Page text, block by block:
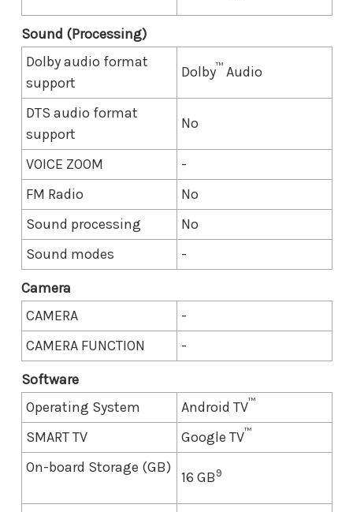
Sound (Processing)
Dolby audio format
support
Dolby™ Audio
DTS audio format
support
No
VOICE ZOOM
-
FM Radio
No
Sound processing
No
Sound modes
-
Camera
CAMERA
-
CAMERA FUNCTION
-
Software
Operating System
Android TV™
SMART TV Google TV™
On-board Storage (GB)
16 GB 9